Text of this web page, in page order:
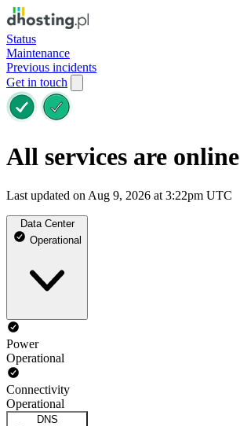
Status
Maintenance
Previous incidents
Get in touch
All services are online
Last updated on Aug 9, 2026 at 3:22pm UTC
Data Center
Operational
Power
Operational
Connectivity
Operational
DNS